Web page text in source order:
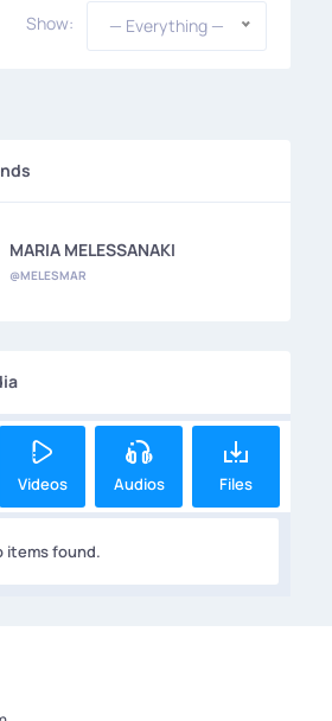
Show: — Everything —
MARIA MELESSANAKI
@MELESMAR
Videos Audios Files
items found.